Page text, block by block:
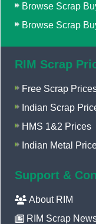
Browse Scrap
Browse Scrap
RIM Scrap
Free Scrap
Indian Scrap
HMS 1&2 Prices
Indian Metal
Support &
About RIM
RIM Scrap